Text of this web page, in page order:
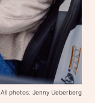
All photos: Jenny Ueberberg